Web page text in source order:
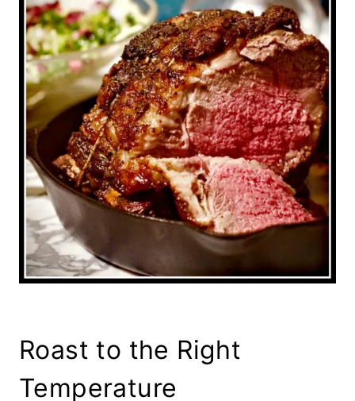
Roast to the Right
Temperature